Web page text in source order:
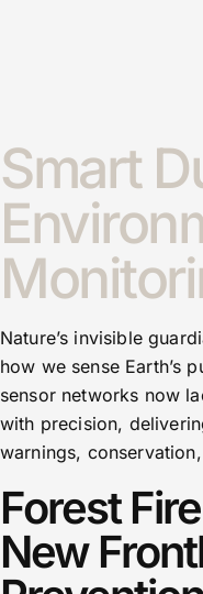
Smart
Nature’s invisible
how we sense Earth’s
sensor networks now
with precision,
warnings,
Forest
New